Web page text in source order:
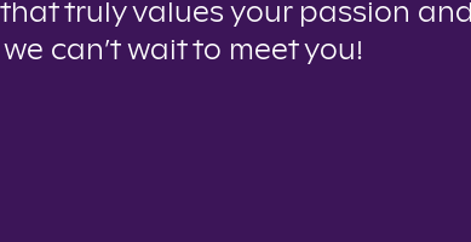
truly values your passion and
can’t wait to meet you!